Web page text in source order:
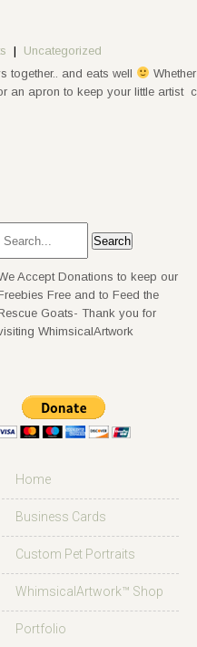
| Uncategorized
together.. and eats well
an apron to keep your little artist
Accept Donations to keep our
Free and to Feed the
Goats- Thank you for
WhimsicalArtwork
Home
Business Cards
Custom Pet Portraits
WhimsicalArtwork™ Shop
Portfolio